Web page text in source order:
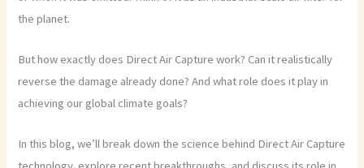
the planet.
But how exactly does Direct Air Capture work? Can it realistically
reverse the damage already done? And what role does it play in
achieving our global climate goals?
In this blog, we’ll break down the science behind Direct Air Capture